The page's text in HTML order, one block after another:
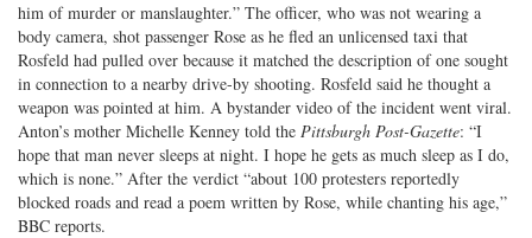
him of murder or manslaughter.” The officer, who was not wearing a
body camera, shot passenger Rose as he fled an unlicensed taxi that
Rosfeld had pulled over because it matched the description of one sought
in connection to a nearby drive-by shooting. Rosfeld said he thought a
weapon was pointed at him. A bystander video of the incident went viral.
Anton’s mother Michelle Kenney told the Pittsburgh Post-Gazette: “I
hope that man never sleeps at night. I hope he gets as much sleep as I do,
which is none.” After the verdict “about 100 protesters reportedly
blocked roads and read a poem written by Rose, while chanting his age,”
BBC reports.